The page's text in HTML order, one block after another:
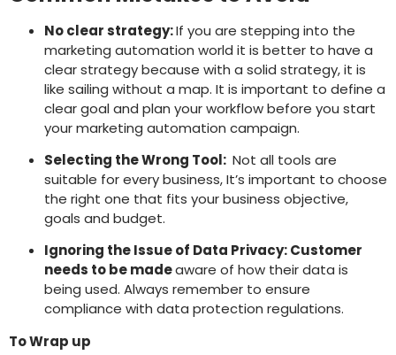
No clear strategy:If you are stepping into the
marketing automation world it is better to have a
clear strategy because with a solid strategy, it is
like sailing without a map. It is important to define a
clear goal and plan your workflow before you start
your marketing automation campaign.
Selecting the Wrong Tool: Not all tools are
suitable for every business, It’s important to choose
the right one that fits your business objective,
goals and budget.
Ignoring the Issue of Data Privacy: Customer
needs to be madeaware of how their data is
being used. Always remember to ensure
compliance with data protection regulations.
To Wrap up